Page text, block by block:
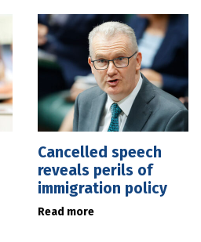
Cancelled speech
reveals perils of
immigration policy
Read more